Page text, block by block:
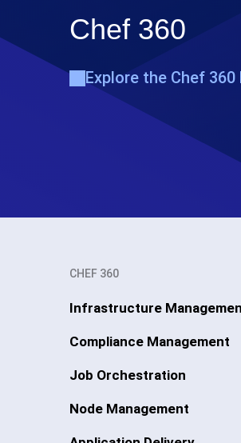
Chef 360
Explore the Chef
CHEF 360
Infrastructure
Compliance Management
Job Orchestration
Node Management